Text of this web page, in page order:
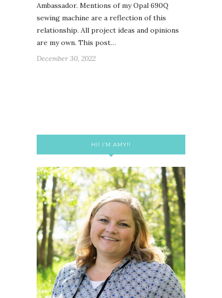
Ambassador. Mentions of my Opal 690Q
sewing machine are a reflection of this
relationship. All project ideas and opinions
are my own. This post…
December 30, 2022
HI! I’M AMY!!